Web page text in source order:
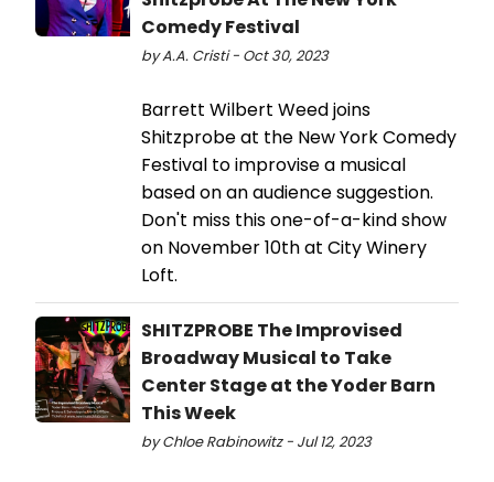
Comedy Festival
by A.A. Cristi - Oct 30, 2023
Barrett Wilbert Weed joins
Shitzprobe at the New York Comedy
Festival to improvise a musical
based on an audience suggestion.
Don't miss this one-of-a-kind show
on November 10th at City Winery
Loft.
SHITZPROBE The Improvised
Broadway Musical to Take
Center Stage at the Yoder Barn
This Week
by Chloe Rabinowitz - Jul 12, 2023